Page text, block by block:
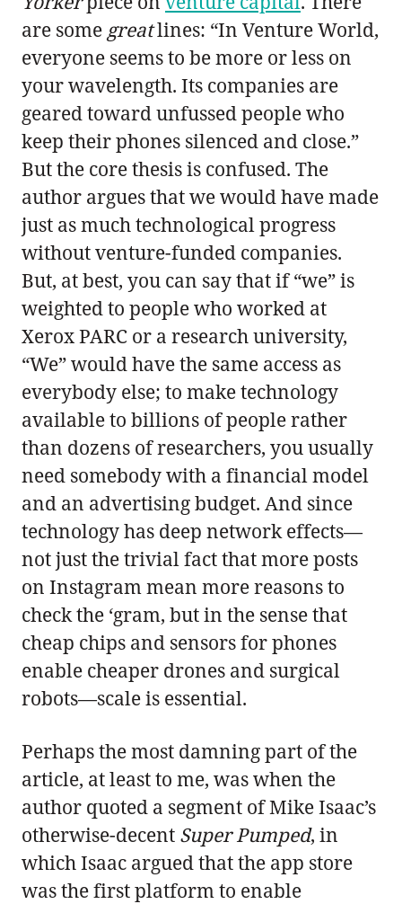
are some greatlines: “In Venture World,
everyone seems to be more or less on
your wavelength. Its companies are
geared toward unfussed people who
keep their phones silenced and close.”
But the core thesis is confused. The
author argues that we would have made
just as much technological progress
without venture-funded companies.
But, at best, you can say that if “we” is
weighted to people who worked at
Xerox PARC or a research university,
“We” would have the same access as
everybody else; to make technology
available to billions of people rather
than dozens of researchers, you usually
need somebody with a financial model
and an advertising budget. And since
technology has deep network effects—
not just the trivial fact that more posts
on Instagram mean more reasons to
check the ‘gram, but in the sense that
cheap chips and sensors for phones
enable cheaper drones and surgical
robots—scale is essential.
Perhaps the most damning part of the
article, at least to me, was when the
author quoted a segment of Mike Isaac’s
otherwise-decent Super Pumped, in
which Isaac argued that the app store
was the first platform to enable